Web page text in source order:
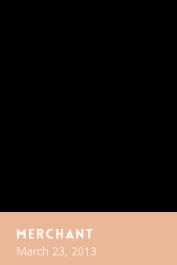
Merchant
March 23, 2013